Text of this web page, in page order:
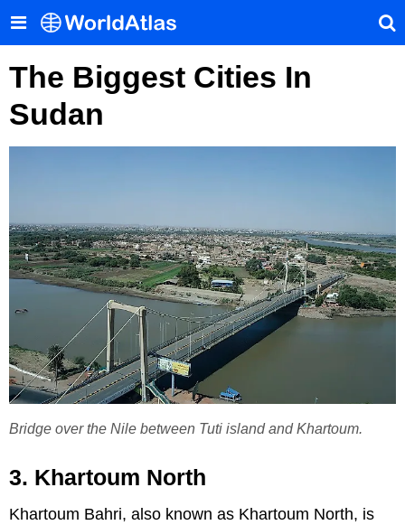
The Biggest Cities In
Sudan
Bridge over the Nile between Tuti island and Khartoum.
3. Khartoum North
Khartoum Bahri, also known as Khartoum North, is